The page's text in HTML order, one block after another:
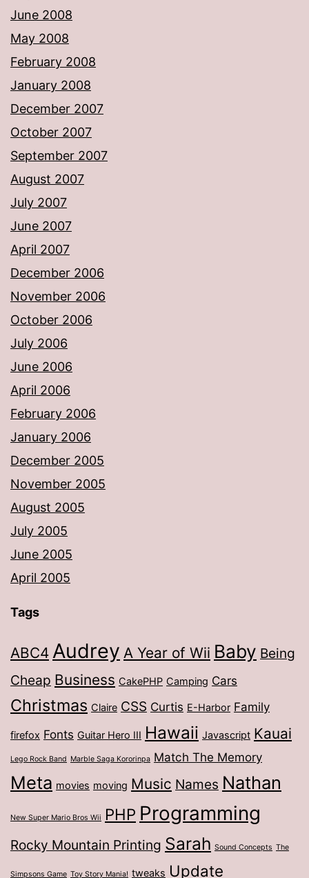
June 2008
May 2008
February 2008
January 2008
December 2007
October 2007
September 2007
August 2007
July 2007
June 2007
April 2007
December 2006
November 2006
October 2006
July 2006
June 2006
April 2006
February 2006
January 2006
December 2005
November 2005
August 2005
July 2005
June 2005
April 2005
Tags
ABC4 Audrey A Year of Wii Baby Being
Cheap Business CakePHP Camping Cars
Christmas Claire CSS Curtis E-Harbor Family
firefox Fonts Guitar Hero III Hawaii Javascript Kauai
Lego Rock Band Marble Saga Kororinpa Match The Memory
Meta movies moving Music Names Nathan
New Super Mario Bros Wii PHP Programming
Rocky Mountain Printing Sarah Sound Concepts The
Simpsons Game Toy Story Mania! tweaks Update